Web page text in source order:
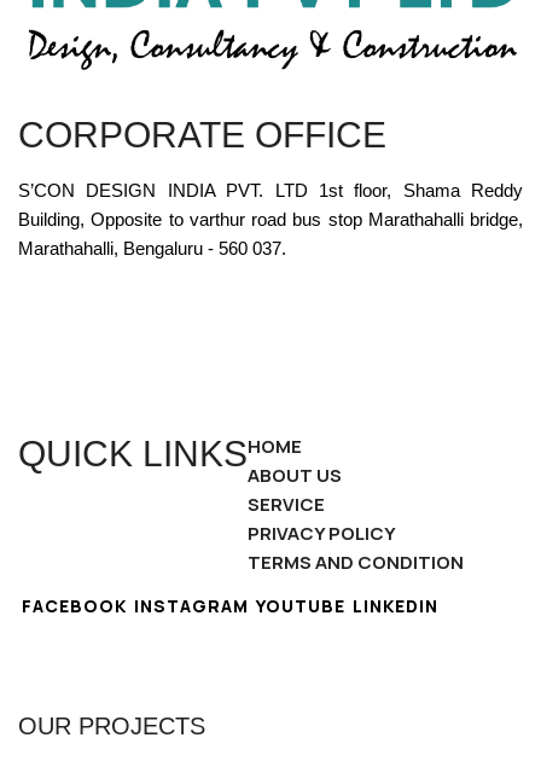
CORPORATE OFFICE
S’CON DESIGN INDIA PVT. LTD 1st floor, Shama Reddy
Building, Opposite to varthur road bus stop Marathahalli bridge,
Marathahalli, Bengaluru - 560 037.
QUICK LINKSHOME
ABOUT US
SERVICE
PRIVACY POLICY
TERMS AND CONDITION
FACEBOOK INSTAGRAM YOUTUBE LINKEDIN
OUR PROJECTS